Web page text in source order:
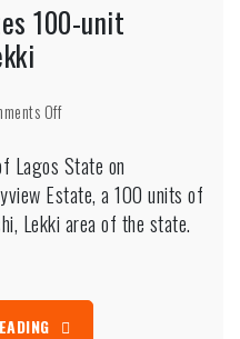
100-unit
Offon
Olu
inaugurates
100-
unit
in
Lekki
Lagos State on
Estate, a 100 units of
Lekki area of the state.